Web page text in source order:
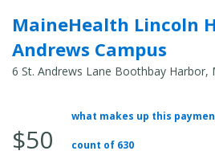
MaineHealth Lincoln
Andrews Campus
6 St. Andrews Lane Boothbay Harbor,
Total
$50
what makes up this
count of 630